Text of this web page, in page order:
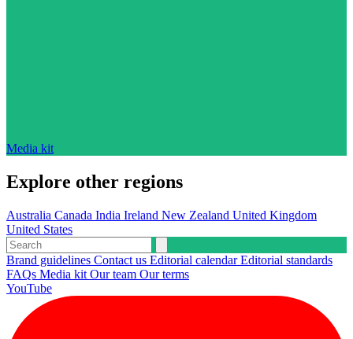
Media kit
Explore other regions
Australia Canada India Ireland New Zealand United Kingdom
United States
Brand guidelines Contact us Editorial calendarEditorial standards
FAQs Media kit Our team Our terms
YouTube